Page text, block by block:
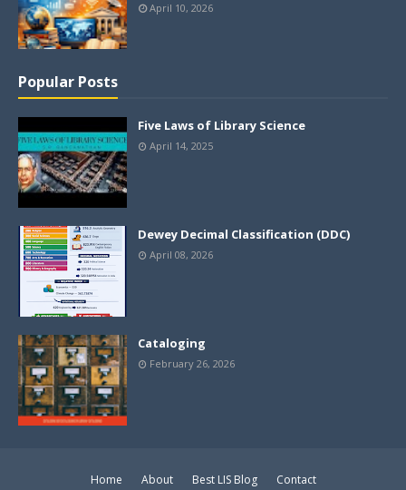
April 10, 2026
Popular Posts
Five Laws of Library Science
April 14, 2025
Dewey Decimal Classification (DDC)
April 08, 2026
Cataloging
February 26, 2026
Home About Best LIS Blog Contact